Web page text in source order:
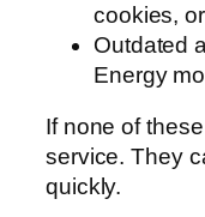
cookies,
Outdated
Energy
If none of
service. They
quickly.